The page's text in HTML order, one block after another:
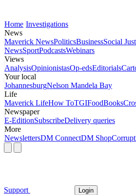
Home Investigations
News
Maverick NewsPoliticsBusinessSocial
NewsSportPodcastsWebinars
Views
AnalysisOpinionistasOp-edsEditorials
Your local
JohannesburgNelson Mandela Bay
Life
Maverick LifeHow ToTGIFoodBooks
Newspaper
E-EditionSubscribeDelivery queries
More
NewslettersDM ConnectDM Shop
Support Login